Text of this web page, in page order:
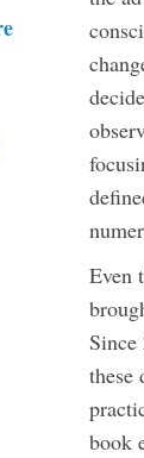
Even
Since
these
book